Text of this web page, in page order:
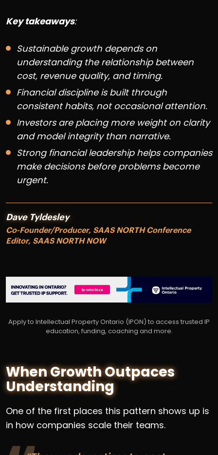
Key takeaways:
Sustainable growth depends on
understanding the relationship between
cost, revenue quality, and timing.
Financial discipline is built through
consistent habits, not occasional attention.
Investors are placing more weight on clarity
and model integrity than narrative.
Strong financial leadership helps companies
make decisions before problems become
urgent.
Dave Tyldesley
Co-Founder/Producer, SAAS NORTH Conference
Editor, SAAS NORTH NOW
Apply to Intellectual Property Ontario (IPON) to access trusted IP
education, funding, coaching and more.
When Growth Outpaces
Understanding
One of the first places this pattern shows up is
in how companies scale their teams.